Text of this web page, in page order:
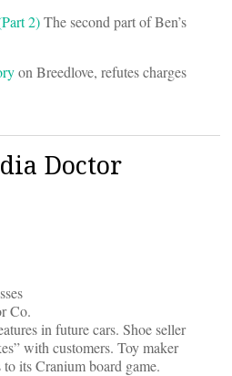
2)The second part of Ben’s
on Breedlove, refutes charges
Doctor
Co.
in future cars. Shoe seller
with customers. Toy maker
its Cranium board game.